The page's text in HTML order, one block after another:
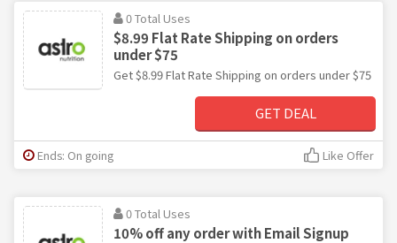
0 Total Uses
$8.99 Flat Rate Shipping on orders
under $75
Get $8.99 Flat Rate Shipping on orders under $75
GET DEAL
Ends: On going Like Offer
0 Total Uses
10% off any order with Email Signup